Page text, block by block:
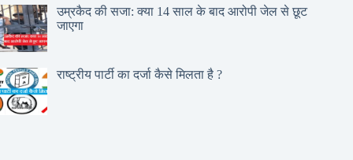
उम्रकैद की सजा: क्या 14 साल के बाद आरोपी जेल से छूट
जाएगा
राष्ट्रीय पार्टी का दर्जा कैसे मिलता है ?